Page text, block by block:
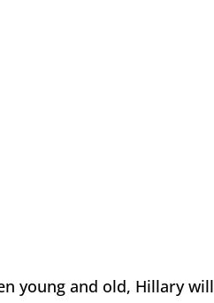
young and old, Hillary